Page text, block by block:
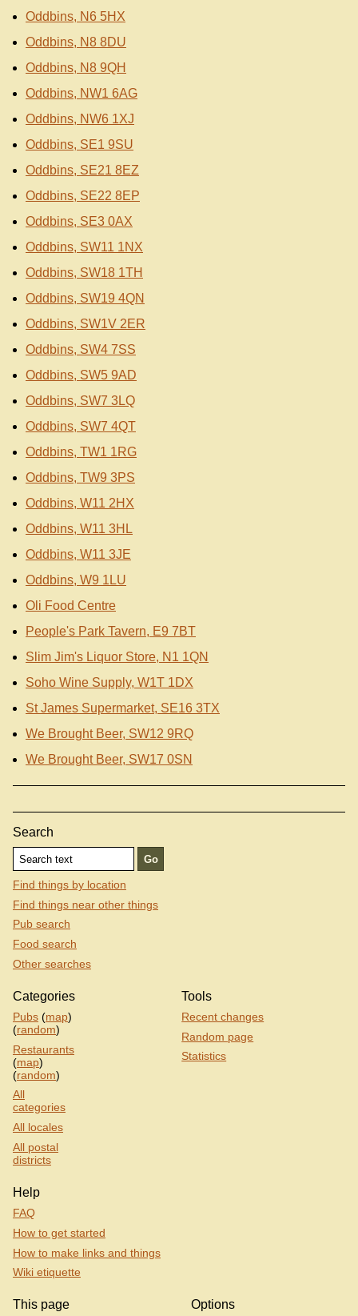
Oddbins, N6 5HX
Oddbins, N8 8DU
Oddbins, N8 9QH
Oddbins, NW1 6AG
Oddbins, NW6 1XJ
Oddbins, SE1 9SU
Oddbins, SE21 8EZ
Oddbins, SE22 8EP
Oddbins, SE3 0AX
Oddbins, SW11 1NX
Oddbins, SW18 1TH
Oddbins, SW19 4QN
Oddbins, SW1V 2ER
Oddbins, SW4 7SS
Oddbins, SW5 9AD
Oddbins, SW7 3LQ
Oddbins, SW7 4QT
Oddbins, TW1 1RG
Oddbins, TW9 3PS
Oddbins, W11 2HX
Oddbins, W11 3HL
Oddbins, W11 3JE
Oddbins, W9 1LU
Oli Food Centre
People's Park Tavern, E9 7BT
Slim Jim's Liquor Store, N1 1QN
Soho Wine Supply, W1T 1DX
St James Supermarket, SE16 3TX
We Brought Beer, SW12 9RQ
We Brought Beer, SW17 0SN
Search
Find things by location
Find things near other things
Pub search
Food search
Other searches
Categories
Pubs (map)
(random)
Restaurants
(map)
(random)
All
categories
All locales
All postal
districts
Tools
Recent changes
Random page
Statistics
Help
FAQ
How to get started
How to make links and things
Wiki etiquette
This page Options